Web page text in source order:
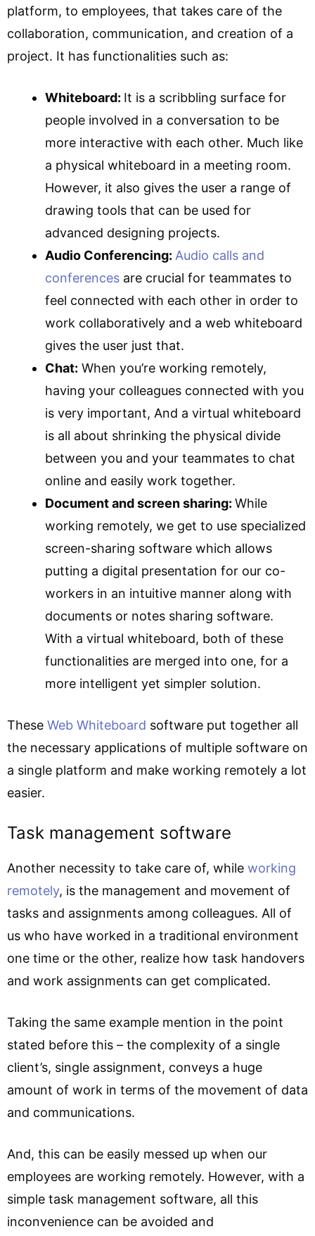
platform, to employees, that takes care of the
collaboration, communication, and creation of a
project. It has functionalities such as:
Whiteboard: It is a scribbling surface for
people involved in a conversation to be
more interactive with each other. Much like
a physical whiteboard in a meeting room.
However, it also gives the user a range of
drawing tools that can be used for
advanced designing projects.
Audio Conferencing: Audio calls and
conferences are crucial for teammates to
feel connected with each other in order to
work collaboratively and a web whiteboard
gives the user just that.
Chat: When you’re working remotely,
having your colleagues connected with you
is very important, And a virtual whiteboard
is all about shrinking the physical divide
between you and your teammates to chat
online and easily work together.
Document and screen sharing: While
working remotely, we get to use specialized
screen-sharing software which allows
putting a digital presentation for our co-
workers in an intuitive manner along with
documents or notes sharing software.
With a virtual whiteboard, both of these
functionalities are merged into one, for a
more intelligent yet simpler solution.
These Web Whiteboard software put together all
the necessary applications of multiple software on
a single platform and make working remotely a lot
easier.
Task management software
Another necessity to take care of, while working
remotely, is the management and movement of
tasks and assignments among colleagues. All of
us who have worked in a traditional environment
one time or the other, realize how task handovers
and work assignments can get complicated.
Taking the same example mention in the point
stated before this – the complexity of a single
client’s, single assignment, conveys a huge
amount of work in terms of the movement of data
and communications.
And, this can be easily messed up when our
employees are working remotely. However, with a
simple task management software, all this
inconvenience can be avoided and